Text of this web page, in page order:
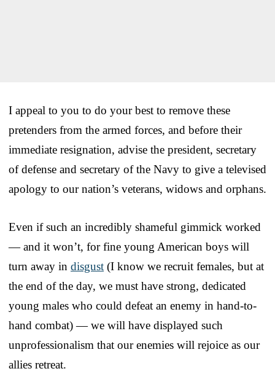
I appeal to you to do your best to remove these
pretenders from the armed forces, and before their
immediate resignation, advise the president, secretary
of defense and secretary of the Navy to give a televised
apology to our nation’s veterans, widows and orphans.
Even if such an incredibly shameful gimmick worked
— and it won’t, for fine young American boys will
turn away in disgust (I know we recruit females, but at
the end of the day, we must have strong, dedicated
young males who could defeat an enemy in hand-to-
hand combat) — we will have displayed such
unprofessionalism that our enemies will rejoice as our
allies retreat.